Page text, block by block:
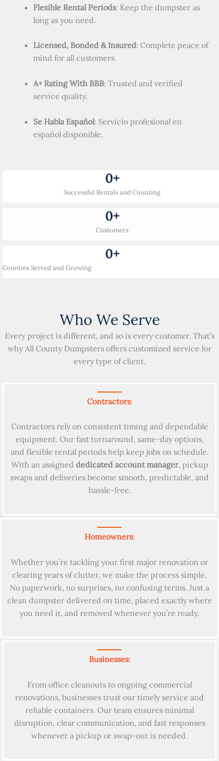
Flexible Rental Periods: Keep the dumpster as
long as you need.
Licensed, Bonded & Insured: Complete peace of
mind for all customers.
A+ Rating With BBB: Trusted and verified
service quality.
Se Habla Español: Servicio profesional en
español disponible.
Successful Rentals and Counting
0+
Customers
0+
Counties Served and Growing
0+
Who We Serve
Every project is different, and so is every customer. That’s
why All County Dumpsters offers customized service for
every type of client.
Contractors:
Contractors rely on consistent timing and dependable
equipment. Our fast turnaround, same-day options,
and flexible rental periods help keep jobs on schedule.
With an assigned dedicated account manager, pickup
swaps and deliveries become smooth, predictable, and
hassle-free.
Homeowners:
Whether you’re tackling your first major renovation or
clearing years of clutter, we make the process simple.
No paperwork, no surprises, no confusing terms. Just a
clean dumpster delivered on time, placed exactly where
you need it, and removed whenever you’re ready.
Businesses:
From office cleanouts to ongoing commercial
renovations, businesses trust our timely service and
reliable containers. Our team ensures minimal
disruption, clear communication, and fast responses
whenever a pickup or swap-out is needed.